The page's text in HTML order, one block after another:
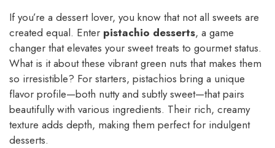
If you’re a dessert lover, you know that not all sweets are
created equal. Enter pistachio desserts, a game
changer that elevates your sweet treats to gourmet status.
What is it about these vibrant green nuts that makes them
so irresistible? For starters, pistachios bring a unique
flavor profile—both nutty and subtly sweet—that pairs
beautifully with various ingredients. Their rich, creamy
texture adds depth, making them perfect for indulgent
desserts.